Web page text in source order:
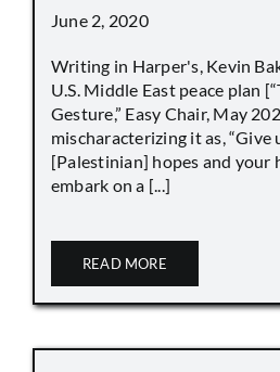
June 2, 2020
Writing in Harper's, Kevin
U.S. Middle East peace plan
Gesture,” Easy Chair, May
mischaracterizing it as, “Give
[Palestinian] hopes and your
embark on a [...]
READ MORE